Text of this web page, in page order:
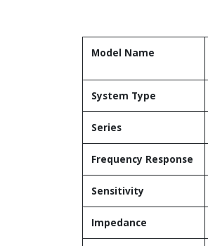
Model Name
System Type
Series
Frequency Response
Sensitivity
Impedance